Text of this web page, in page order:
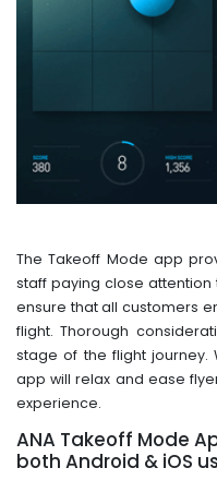
The Takeoff Mode app
staff paying close
ensure that all customers
flight. Thorough
stage of the flight journey.
app will relax and ease
experience.
ANA Takeoff Mode
both Android & iOS